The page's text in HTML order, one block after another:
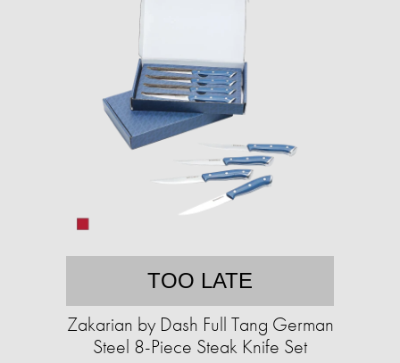
TOO LATE
Zakarian by Dash Full Tang German
Steel 8-Piece Steak Knife Set